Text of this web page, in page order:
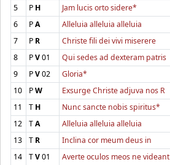
5 P H Jam lucis orto sidere*
6
PA Alleluia alleluia alleluia
7
P R Christe fili dei vivi miserere
8
PV01 Qui sedes ad dexteram patris
9
PV02 Gloria*
10
PW Exsurge Christe adjuva nos R
11
T H Nunc sancte nobis spiritus*
12
TA Alleluia alleluia alleluia
13
T R Inclina cor meum deus in
14
TV01 Averte oculos meos ne videant